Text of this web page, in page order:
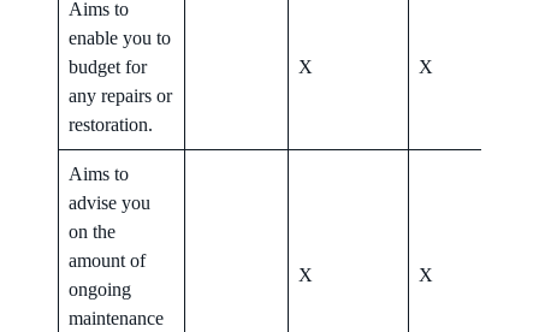
Aims to
enable you to
budget for
any repairs or
restoration.
X X
Aims to
advise you
on the
amount of
ongoing
maintenance
X X